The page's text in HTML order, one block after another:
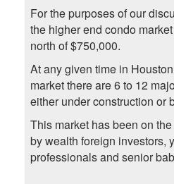
For the purposes of our
the higher end condo
north of $750,000.
At any given time in
market there are 6 to 12
either under construction or
This market has been on
by wealth foreign investors,
professionals and senior